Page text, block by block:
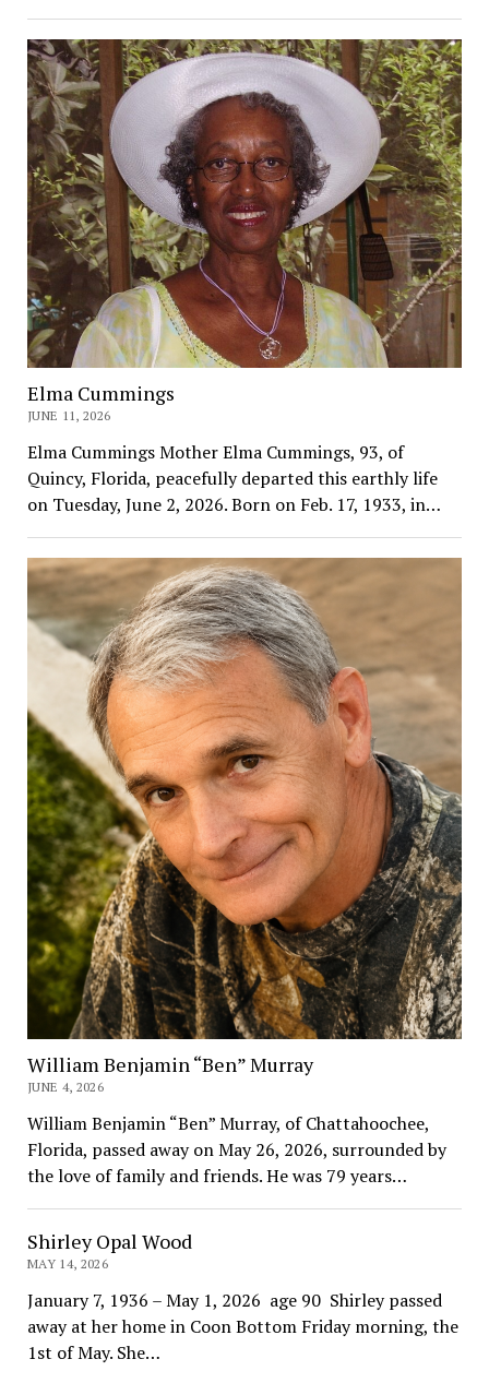
Elma Cummings
JUNE 11, 2026
Elma Cummings Mother Elma Cummings, 93, of
Quincy, Florida, peacefully departed this earthly life
on Tuesday, June 2, 2026. Born on Feb. 17, 1933, in…
William Benjamin “Ben” Murray
JUNE 4, 2026
William Benjamin “Ben” Murray, of Chattahoochee,
Florida, passed away on May 26, 2026, surrounded by
the love of family and friends. He was 79 years…
Shirley Opal Wood
MAY 14, 2026
January 7, 1936 – May 1, 2026 age 90 Shirley passed
away at her home in Coon Bottom Friday morning, the
1st of May. She…